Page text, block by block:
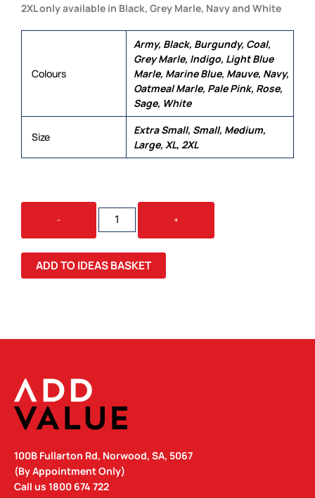
2XL only available in Black, Grey Marle, Navy and White
Colours
Army, Black, Burgundy, Coal,
Grey Marle, Indigo, Light Blue
Marle, Marine Blue, Mauve, Navy,
Oatmeal Marle, Pale Pink, Rose,
Sage, White
Size
Extra Small, Small, Medium,
Large, XL, 2XL
-
MALI
QUANTITY
+
ADD TO IDEAS BASKET
100B Fullarton Rd, Norwood, SA, 5067
(By Appointment Only)
Call us 1800 674 722